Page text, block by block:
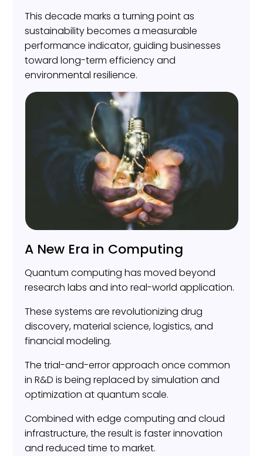
This decade marks a turning point as
sustainability becomes a measurable
performance indicator, guiding businesses
toward long-term efficiency and
environmental resilience.
A New Era in Computing
Quantum computing has moved beyond
research labs and into real-world application.
These systems are revolutionizing drug
discovery, material science, logistics, and
financial modeling.
The trial-and-error approach once common
in R&D is being replaced by simulation and
optimization at quantum scale.
Combined with edge computing and cloud
infrastructure, the result is faster innovation
and reduced time to market.